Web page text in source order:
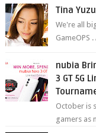
Tina
We're all
GameOPS
nubia
3 GT 5G
October is
gamers as